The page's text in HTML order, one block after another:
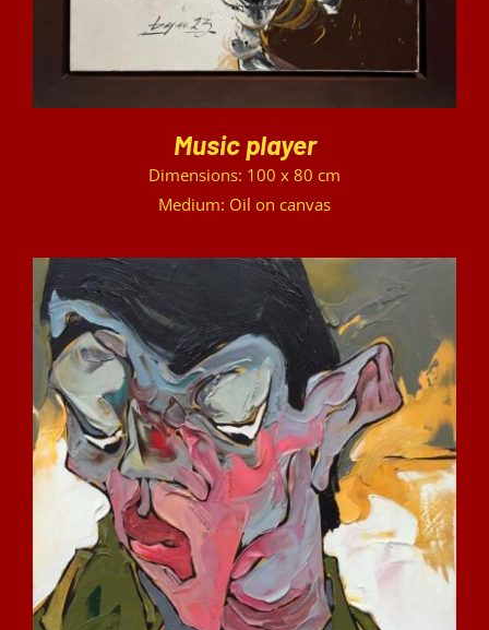
Music player
Dimensions: 100 x 80 cm
Medium: Oil on canvas
DETAILS